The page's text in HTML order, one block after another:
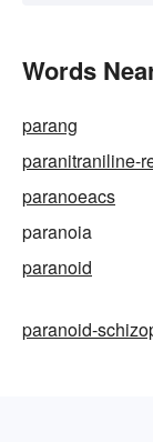
Words
parang
paranitraniline-
paranoeacs
paranoia
paranoid
paranoid-